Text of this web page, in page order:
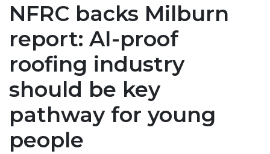
NFRC backs Milburn
report: AI-proof
roofing industry
should be key
pathway for young
people